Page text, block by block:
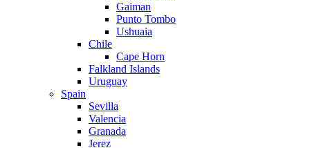
Gaiman
Punto Tombo
Ushuaia
Chile
Cape Horn
Falkland Islands
Uruguay
Spain
Sevilla
Valencia
Granada
Jerez